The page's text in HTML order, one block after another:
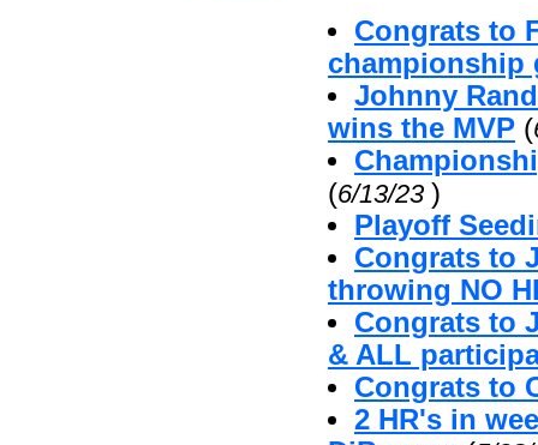
Congrats to
championship
Johnny
wins the MVP (
(6/13/23 )
Playoff
Congrats to
throwing NO
Congrats to
& ALL
Congrats to
2 HR's in